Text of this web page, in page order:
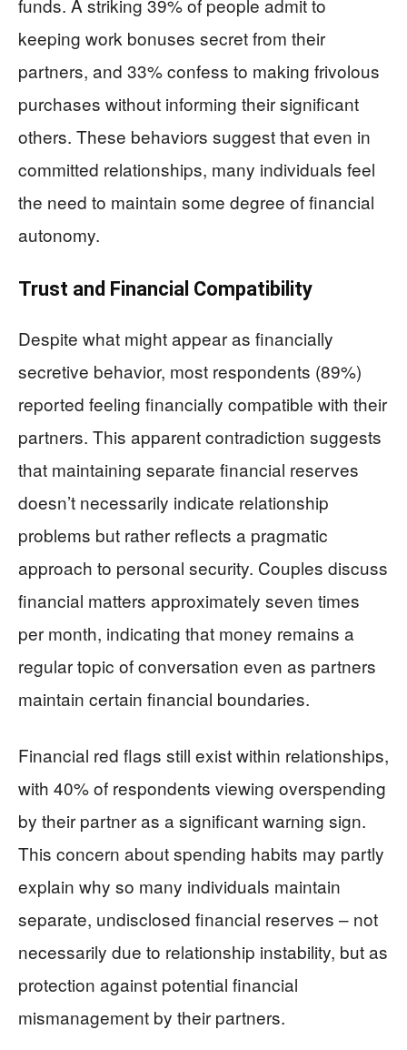
funds. A striking 39% of people admit to
keeping work bonuses secret from their
partners, and 33% confess to making frivolous
purchases without informing their significant
others. These behaviors suggest that even in
committed relationships, many individuals feel
the need to maintain some degree of financial
autonomy.
Trust and Financial Compatibility
Despite what might appear as financially
secretive behavior, most respondents (89%)
reported feeling financially compatible with their
partners. This apparent contradiction suggests
that maintaining separate financial reserves
doesn’t necessarily indicate relationship
problems but rather reflects a pragmatic
approach to personal security. Couples discuss
financial matters approximately seven times
per month, indicating that money remains a
regular topic of conversation even as partners
maintain certain financial boundaries.
Financial red flags still exist within relationships,
with 40% of respondents viewing overspending
by their partner as a significant warning sign.
This concern about spending habits may partly
explain why so many individuals maintain
separate, undisclosed financial reserves – not
necessarily due to relationship instability, but as
protection against potential financial
mismanagement by their partners.